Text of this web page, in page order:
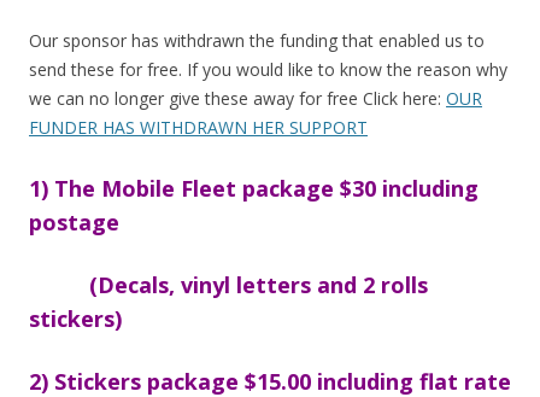
o
o
k
Our sponsor has withdrawn the funding that enabled us to
send these for free. If you would like to know the reason why
we can no longer give these away for free Click here: OUR
FUNDER HAS WITHDRAWN HER SUPPORT
1) The Mobile Fleet package $30 including
postage
(Decals, vinyl letters and 2 rolls
stickers)
2) Stickers package $15.00 including flat rate